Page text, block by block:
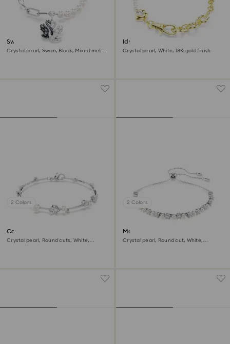
Swan bracelet
Crystal pearl, Swan, Black, Mixed metal
Idyllia bracelet
Crystal pearl, White, 18K gold finish
2 Colors
Constella bracelet
Crystal pearl, Round cuts, White,
2 Colors
Matrix bracelet
Crystal pearl, Round cut, White,